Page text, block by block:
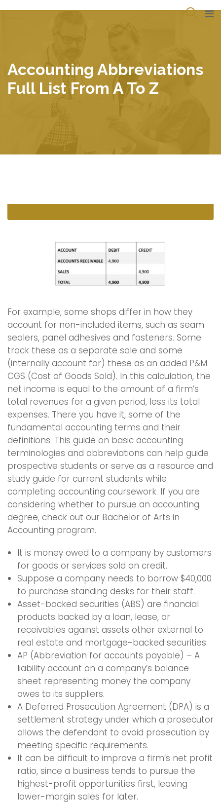
Accounting Abbreviations
Full List From A To Z
For example, some shops differ in how they
account for non-included items, such as seam
sealers, panel adhesives and fasteners. Some
track these as a separate sale and some
(internally account for) these as an added P&M
CGS (Cost of Goods Sold). In this calculation, the
net income is equal to the amount of a firm’s
total revenues for a given period, less its total
expenses. There you have it, some of the
fundamental accounting terms and their
definitions. This guide on basic accounting
terminologies and abbreviations can help guide
prospective students or serve as a resource and
study guide for current students while
completing accounting coursework. If you are
considering whether to pursue an accounting
degree, check out our Bachelor of Arts in
Accounting program.
It is money owed to a company by customers
for goods or services sold on credit.
Suppose a company needs to borrow $40,000
to purchase standing desks for their staff.
Asset-backed securities (ABS) are financial
products backed by a loan, lease, or
receivables against assets other external to
real estate and mortgage-backed securities.
AP (Abbreviation for accounts payable) – A
liability account on a company’s balance
sheet representing money the company
owes to its suppliers.
A Deferred Prosecution Agreement (DPA) is a
settlement strategy under which a prosecutor
allows the defendant to avoid prosecution by
meeting specific requirements.
It can be difficult to improve a firm’s net profit
ratio, since a business tends to pursue the
highest-profit opportunities first, leaving
lower-margin sales for later.